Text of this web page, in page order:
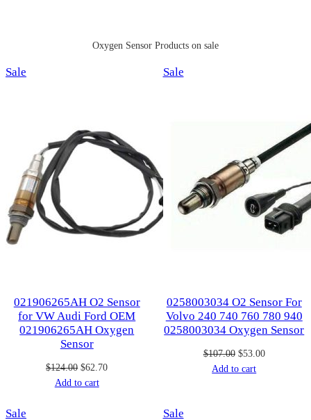
Oxygen Sensor Products on sale
Sale
021906265AH O2 Sensor
for VW Audi Ford OEM
021906265AH Oxygen
Sensor
$124.00 Original
price
$62.70Current
Add to cart
SaleProduct
0258003034 O2 Sensor For
Volvo 240 740 760 780 940
0258003034 Oxygen Sensor
$107.00 Original
price
$53.00Current
Add to cart
Sale SaleProduct